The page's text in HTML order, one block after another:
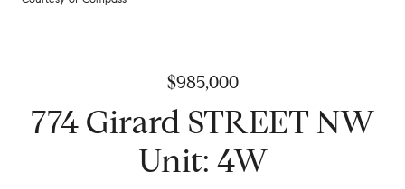
$985,000
774 Girard STREET NW
Unit: 4W